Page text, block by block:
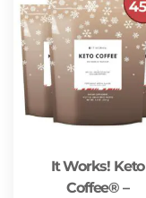
It Works! Keto
Coffee® –